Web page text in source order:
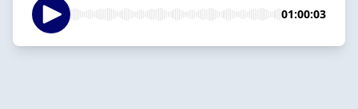
01:00:03